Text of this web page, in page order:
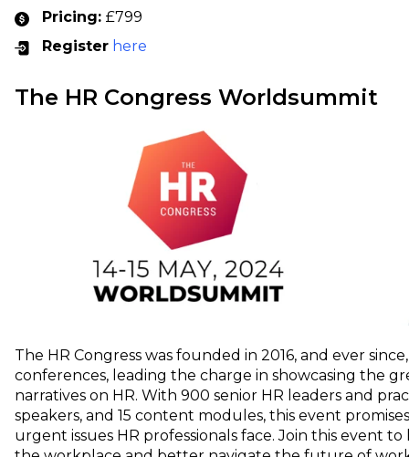
Pricing: £799
Register here
The HR Congress Worldsummit
The HR Congress was founded in 2016, and ever
conferences, leading the charge in showcasing the
narratives on HR. With 900 senior HR leaders and
speakers, and 15 content modules, this event
urgent issues HR professionals face. Join this event